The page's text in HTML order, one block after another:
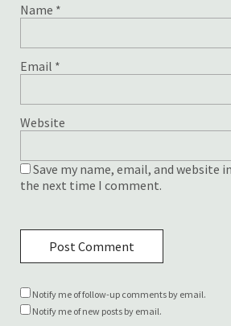
Name *
Email *
Website
Save my name, email, and website
the next time I comment.
Notify me of follow-up comments by email.
Notify me of new posts by email.